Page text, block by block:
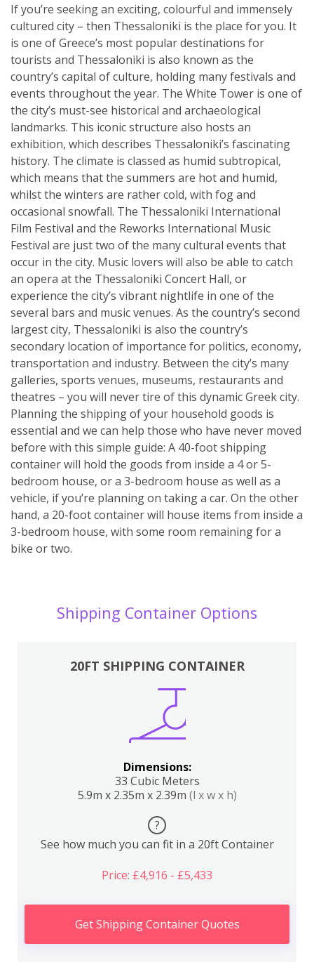
If you’re seeking an exciting, colourful and immensely
cultured city – then Thessaloniki is the place for you. It
is one of Greece’s most popular destinations for
tourists and Thessaloniki is also known as the
country’s capital of culture, holding many festivals and
events throughout the year. The White Tower is one of
the city’s must-see historical and archaeological
landmarks. This iconic structure also hosts an
exhibition, which describes Thessaloniki’s fascinating
history. The climate is classed as humid subtropical,
which means that the summers are hot and humid,
whilst the winters are rather cold, with fog and
occasional snowfall. The Thessaloniki International
Film Festival and the Reworks International Music
Festival are just two of the many cultural events that
occur in the city. Music lovers will also be able to catch
an opera at the Thessaloniki Concert Hall, or
experience the city’s vibrant nightlife in one of the
several bars and music venues. As the country’s second
largest city, Thessaloniki is also the country’s
secondary location of importance for politics, economy,
transportation and industry. Between the city’s many
galleries, sports venues, museums, restaurants and
theatres – you will never tire of this dynamic Greek city.
Planning the shipping of your household goods is
essential and we can help those who have never moved
before with this simple guide: A 40-foot shipping
container will hold the goods from inside a 4 or 5-
bedroom house, or a 3-bedroom house as well as a
vehicle, if you’re planning on taking a car. On the other
hand, a 20-foot container will house items from inside a
3-bedroom house, with some room remaining for a
bike or two.
Shipping Container Options
20FT SHIPPING CONTAINER
Dimensions:
33 Cubic Meters
5.9m x 2.35m x 2.39m (l x w x h)
?
See how much you can fit in a 20ft Container
Price: £4,916 - £5,433
Get Shipping Container Quotes